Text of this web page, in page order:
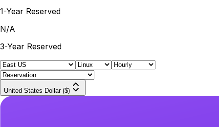
1-Year Reserved
N/A
3-Year Reserved
United States Dollar ($)